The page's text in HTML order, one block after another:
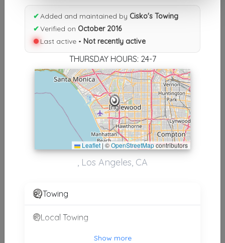
Results similiar To Cisko's
Towing
Other Results
Cisko's Towing
CA 90045
Not Recently Active
Results around 90045
B&P TOWING INC
Compton
✔Added and maintained by Cisko's Towing
✔Verified on October 2016
Last active • Not recently active
THURSDAY HOURS: 24-7
Leaflet|©OpenStreetMapcontributors
, Los Angeles, CA
Towing
Local Towing
Show more